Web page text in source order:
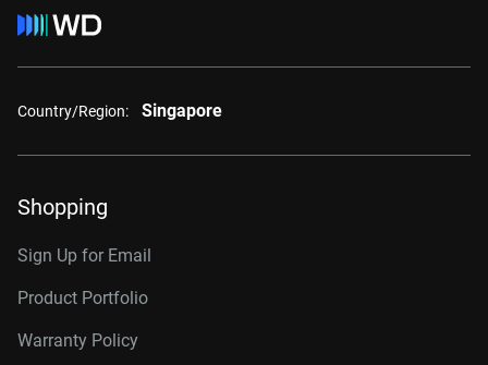
Country/Region: Singapore
Shopping
Sign Up for Email
Product Portfolio
Warranty Policy